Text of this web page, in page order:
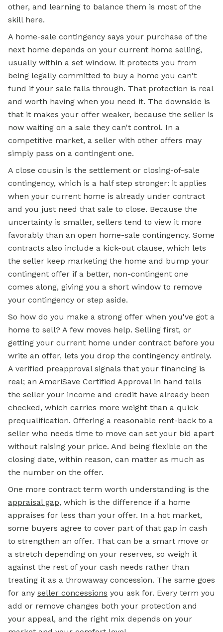
other, and learning to balance them is most of the
skill here.
A home-sale contingency says your purchase of the
next home depends on your current home selling,
usually within a set window. It protects you from
being legally committed to buy a home you can't
fund if your sale falls through. That protection is real
and worth having when you need it. The downside is
that it makes your offer weaker, because the seller is
now waiting on a sale they can't control. In a
competitive market, a seller with other offers may
simply pass on a contingent one.
A close cousin is the settlement or closing-of-sale
contingency, which is a half step stronger: it applies
when your current home is already under contract
and you just need that sale to close. Because the
uncertainty is smaller, sellers tend to view it more
favorably than an open home-sale contingency. Some
contracts also include a kick-out clause, which lets
the seller keep marketing the home and bump your
contingent offer if a better, non-contingent one
comes along, giving you a short window to remove
your contingency or step aside.
So how do you make a strong offer when you've got a
home to sell? A few moves help. Selling first, or
getting your current home under contract before you
write an offer, lets you drop the contingency entirely.
A verified preapproval signals that your financing is
real; an AmeriSave Certified Approval in hand tells
the seller your income and credit have already been
checked, which carries more weight than a quick
prequalification. Offering a reasonable rent-back to a
seller who needs time to move can set your bid apart
without raising your price. And being flexible on the
closing date, within reason, can matter as much as
the number on the offer.
One more contract term worth understanding is the
appraisal gap, which is the difference if a home
appraises for less than your offer. In a hot market,
some buyers agree to cover part of that gap in cash
to strengthen an offer. That can be a smart move or
a stretch depending on your reserves, so weigh it
against the rest of your cash needs rather than
treating it as a throwaway concession. The same goes
for any seller concessions you ask for. Every term you
add or remove changes both your protection and
your appeal, and the right mix depends on your